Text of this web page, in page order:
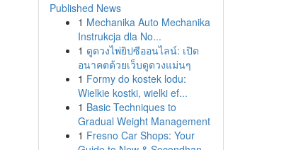
Published News
1 Mechanika Auto Mechanika
Instrukcja dla No...
1 ดูดวงไพ่ยิปซีออนไลน์: เปิด
อนาคตด้วยเว็บดูดวงแม่นๆ
1 Formy do kostek lodu:
Wielkie kostki, wielki ef...
1 Basic Techniques to
Gradual Weight Management
1 Fresno Car Shops: Your